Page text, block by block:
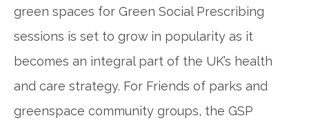
green spaces for Green Social Prescribing
sessions is set to grow in popularity as it
becomes an integral part of the UK’s health
and care strategy. For Friends of parks and
greenspace community groups, the GSP